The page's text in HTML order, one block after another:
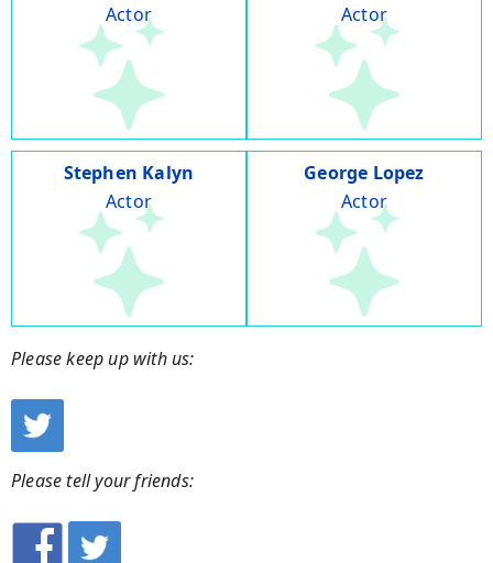
Actor
Actor
Stephen Kalyn
Actor
George Lopez
Actor
Please keep up with us:
Please tell your friends: